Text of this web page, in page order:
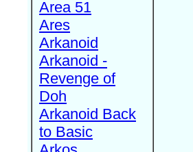
Area 51
Ares
Arkanoid
Arkanoid -
Revenge of
Doh
Arkanoid Back
to Basic